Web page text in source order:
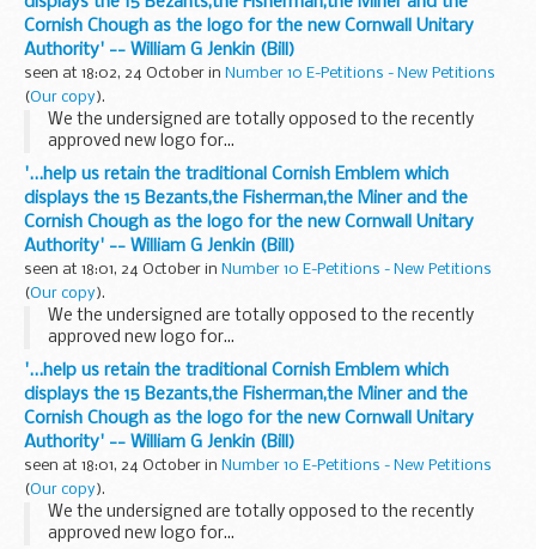
Cornish Chough as the logo for the new Cornwall Unitary
Authority' -- William G Jenkin (Bill)
seen at 18:02, 24 October in Number 10 E-Petitions - New Petitions
(Our copy).
We the undersigned are totally opposed to the recently
approved new logo for...
'...help us retain the traditional Cornish Emblem which
displays the 15 Bezants,the Fisherman,the Miner and the
Cornish Chough as the logo for the new Cornwall Unitary
Authority' -- William G Jenkin (Bill)
seen at 18:01, 24 October in Number 10 E-Petitions - New Petitions
(Our copy).
We the undersigned are totally opposed to the recently
approved new logo for...
'...help us retain the traditional Cornish Emblem which
displays the 15 Bezants,the Fisherman,the Miner and the
Cornish Chough as the logo for the new Cornwall Unitary
Authority' -- William G Jenkin (Bill)
seen at 18:01, 24 October in Number 10 E-Petitions - New Petitions
(Our copy).
We the undersigned are totally opposed to the recently
approved new logo for...